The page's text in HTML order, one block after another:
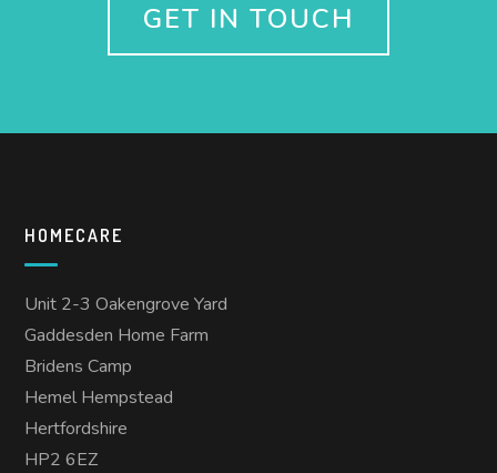
GET IN TOUCH
HOMECARE
Unit 2-3 Oakengrove Yard
Gaddesden Home Farm
Bridens Camp
Hemel Hempstead
Hertfordshire
HP2 6EZ